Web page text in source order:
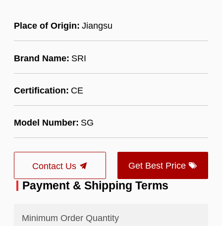
Place of Origin: Jiangsu
Brand Name: SRI
Certification: CE
Model Number: SG
Contact Us Get Best Price
Payment & Shipping Terms
Minimum Order Quantity